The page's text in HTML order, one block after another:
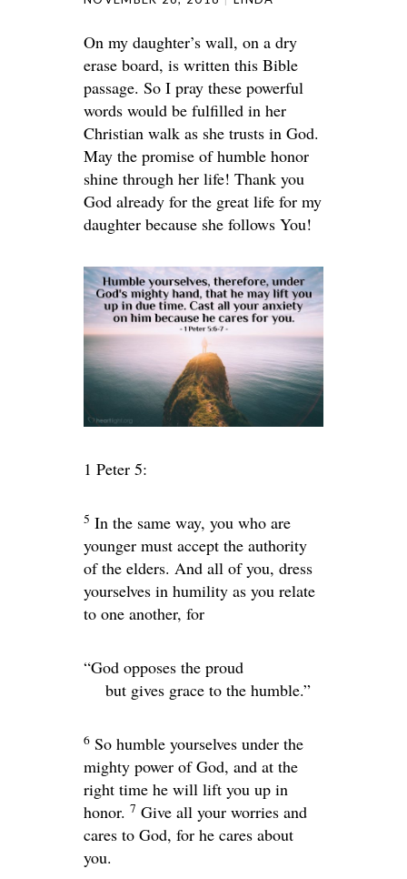
On my daughter’s wall, on a dry
erase board, is written this Bible
passage. So I pray these powerful
words would be fulfilled in her
Christian walk as she trusts in God.
May the promise of humble honor
shine through her life! Thank you
God already for the great life for my
daughter because she follows You!
1 Peter 5:
5 In the same way, you who are
younger must accept the authority
of the elders. And all of you, dress
yourselves in humility as you relate
to one another, for
“God opposes the proud
but gives grace to the humble.”
6 So humble yourselves under the
mighty power of God, and at the
right time he will lift you up in
honor. 7 Give all your worries and
cares to God, for he cares about
you.